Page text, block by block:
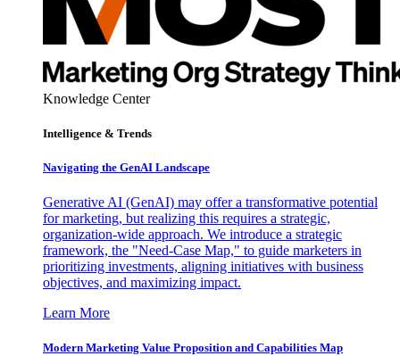
Knowledge Center
Intelligence & Trends
Navigating the GenAI Landscape
Generative AI (GenAI) may offer a transformative potential
for marketing, but realizing this requires a strategic,
organization-wide approach. We introduce a strategic
framework, the "Need-Case Map," to guide marketers in
prioritizing investments, aligning initiatives with business
objectives, and maximizing impact.
Learn More
Modern Marketing Value Proposition and Capabilities Map